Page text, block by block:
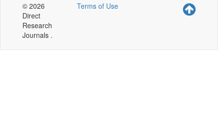
© 2026
Direct
Research
Journals .
Terms of Use